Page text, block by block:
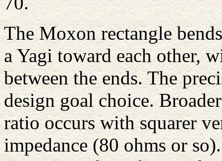
The Moxon rectangle
a Yagi toward each other,
between the ends. The
design goal choice.
ratio occurs with squarer
impedance (80 ohms or